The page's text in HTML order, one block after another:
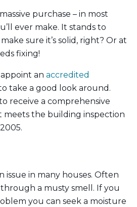
purchase – in most
ever make. It stands to
sure it’s solid, right? Or at
fixing!
an accredited
take a good look around.
receive a comprehensive
the building inspection
issue in many houses. Often
a musty smell. If you
you can seek a moisture